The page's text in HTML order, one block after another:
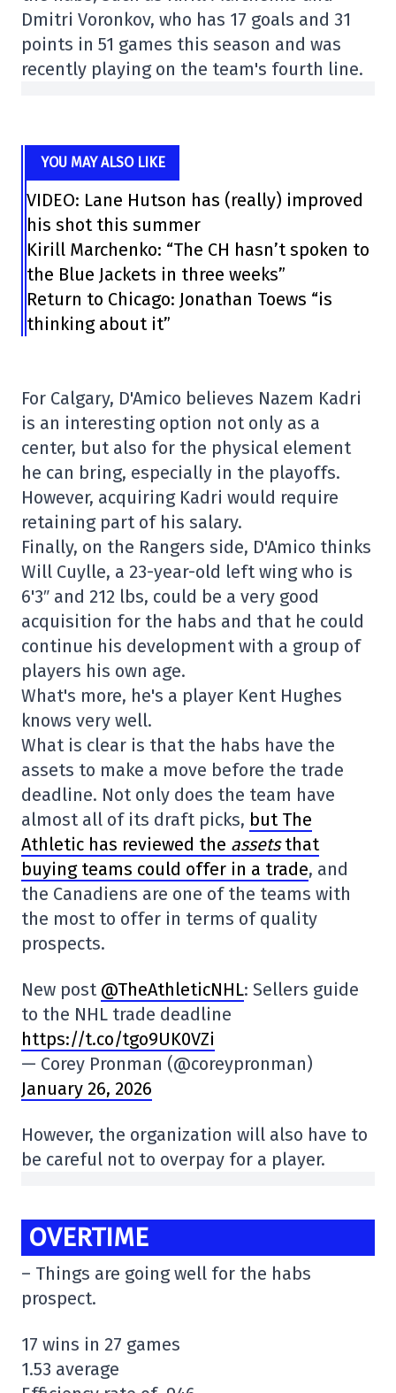
Dmitri Voronkov, who has 17 goals and 31
points in 51 games this season and was
recently playing on the team's fourth line.
YOU MAY ALSO LIKE
VIDEO: Lane Hutson has (really) improved
his shot this summer
Kirill Marchenko: “The CH hasn’t spoken to
the Blue Jackets in three weeks”
Return to Chicago: Jonathan Toews “is
thinking about it”
For Calgary, D'Amico believes Nazem Kadri
is an interesting option not only as a
center, but also for the physical element
he can bring, especially in the playoffs.
However, acquiring Kadri would require
retaining part of his salary.
Finally, on the Rangers side, D'Amico thinks
Will Cuylle, a 23-year-old left wing who is
6'3″ and 212 lbs, could be a very good
acquisition for the habs and that he could
continue his development with a group of
players his own age.
What's more, he's a player Kent Hughes
knows very well.
What is clear is that the habs have the
assets to make a move before the trade
deadline. Not only does the team have
almost all of its draft picks, but The
Athletic has reviewed the assetsthat
buying teams could offer in a trade, and
the Canadiens are one of the teams with
the most to offer in terms of quality
prospects.
New post @TheAthleticNHL: Sellers guide
to the NHL trade deadline
https://t.co/tgo9UK0VZi
— Corey Pronman (@coreypronman)
January 26, 2026
However, the organization will also have to
be careful not to overpay for a player.
OVERTIME
– Things are going well for the habs
prospect.
17 wins in 27 games
1.53 average